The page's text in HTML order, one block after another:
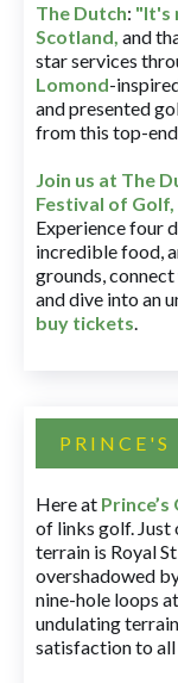
The Dutch: "It's
Scotland, and
star services
Lomond-
and presented
from this top-
Join us at The
Festival of
Experience four
incredible food,
grounds,
and dive into an
buy tickets.
Here at
of links golf. Just
terrain is Royal
overshadowed
nine-hole loops
undulating
satisfaction to